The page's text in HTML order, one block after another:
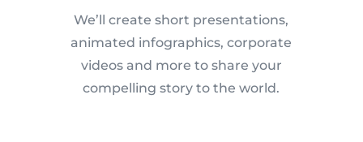
We’ll create short presentations,
animated infographics, corporate
videos and more to share your
compelling story to the world.